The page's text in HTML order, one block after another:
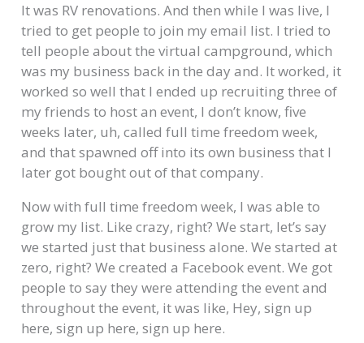
It was RV renovations. And then while I was live, I
tried to get people to join my email list. I tried to
tell people about the virtual campground, which
was my business back in the day and. It worked, it
worked so well that I ended up recruiting three of
my friends to host an event, I don’t know, five
weeks later, uh, called full time freedom week,
and that spawned off into its own business that I
later got bought out of that company.
Now with full time freedom week, I was able to
grow my list. Like crazy, right? We start, let’s say
we started just that business alone. We started at
zero, right? We created a Facebook event. We got
people to say they were attending the event and
throughout the event, it was like, Hey, sign up
here, sign up here, sign up here.